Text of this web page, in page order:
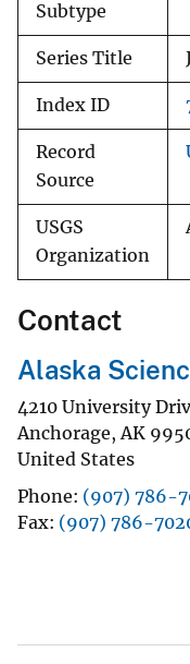
Subtype
Series Title
Index ID
Record
Source
USGS
Organization
Contact
Alaska
4210 University
Anchorage, AK
United States
Phone (907) 786-
Fax (907) 786-